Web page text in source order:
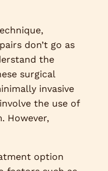
don’t go as
the
surgical
invasive
the use of
However,
option